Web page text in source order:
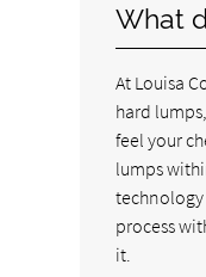
What
At Louisa
hard
feel your
lumps
technology
process
it.